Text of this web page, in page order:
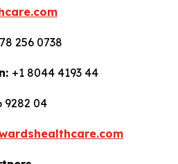
256 0738
+1 8044 4193 44
9282 04